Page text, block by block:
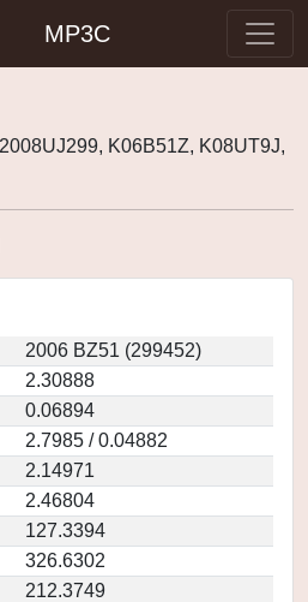
MP3C
K06B51Z, K08UT9J,
2006 BZ51 (299452)
2.30888
0.06894
2.7985 / 0.04882
2.14971
2.46804
127.3394
326.6302
212.3749